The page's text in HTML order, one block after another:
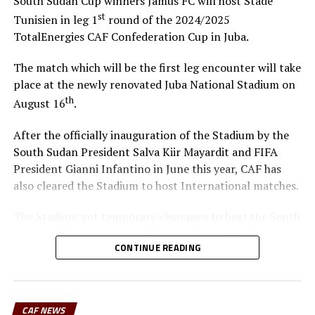
Tunisien in leg 1stround of the 2024/2025
TotalEnergies CAF Confederation Cup in Juba.
The match which will be the first leg encounter will take
place at the newly renovated Juba National Stadium on
August 16th.
After the officially inauguration of the Stadium by the
South Sudan President Salva Kiir Mayardit and FIFA
President Gianni Infantino in June this year, CAF has
also cleared the Stadium to host International matches.
Sudan against Sudan in a FIFA World Cup 2026
qualifying match in June this year. “We are happy that
now coming to the Juba National Stadium. This is a good
development because our teams can now play at home
CONTINUE READING
CAF NEWS